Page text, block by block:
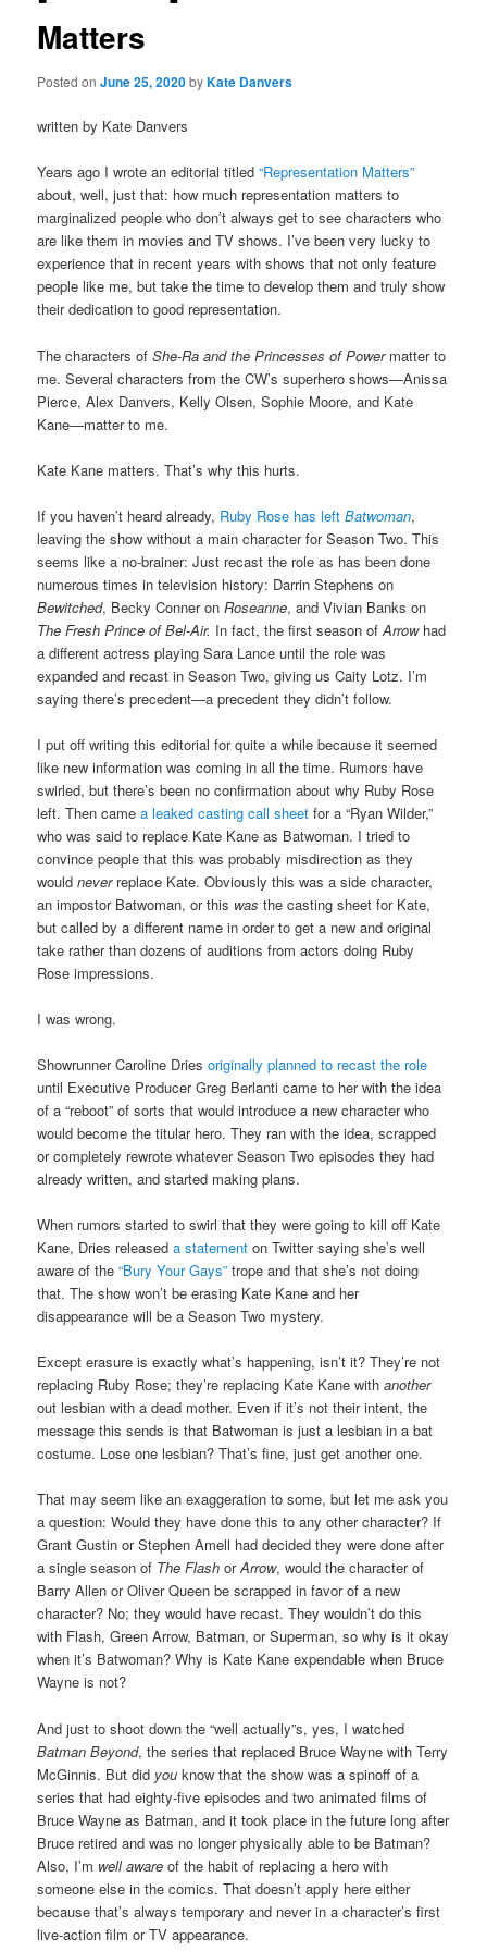
Matters
Posted onJune 25, 2020byKate Danvers
written by Kate Danvers
Years ago I wrote an editorial titled“Representation Matters”
about, well, just that: how much representation matters to
marginalized people who don’t always get to see characters who
are like them in movies and TV shows. I’ve been very lucky to
experience that in recent years with shows that not only feature
people like me, but take the time to develop them and truly show
their dedication to good representation.
The characters ofShe-Ra and the Princesses of Power matter to
me. Several characters from the CW’s superhero shows—Anissa
Pierce, Alex Danvers, Kelly Olsen, Sophie Moore, and Kate
Kane—matter to me.
Kate Kane matters. That’s why this hurts.
If you haven’t heard already, Ruby Rose has leftBatwoman,
leaving the show without a main character for Season Two. This
seems like a no-brainer: Just recast the role as has been done
numerous times in television history: Darrin Stephens on
Bewitched, Becky Conner onRoseanne, and Vivian Banks on
The Fresh Prince of Bel-Air. In fact, the first season ofArrowhad
a different actress playing Sara Lance until the role was
expanded and recast in Season Two, giving us Caity Lotz. I’m
saying there’s precedent—a precedent they didn’t follow.
I put off writing this editorial for quite a while because it seemed
like new information was coming in all the time. Rumors have
swirled, but there’s been no confirmation about why Ruby Rose
left. Then camea leaked casting call sheet for a “Ryan Wilder,”
who was said to replace Kate Kane as Batwoman. I tried to
convince people that this was probably misdirection as they
wouldneverreplace Kate. Obviously this was a side character,
an impostor Batwoman, or this was the casting sheet for Kate,
but called by a different name in order to get a new and original
take rather than dozens of auditions from actors doing Ruby
Rose impressions.
I was wrong.
Showrunner Caroline Driesoriginally planned to recast the role
until Executive Producer Greg Berlanti came to her with the idea
of a “reboot” of sorts that would introduce a new character who
would become the titular hero. They ran with the idea, scrapped
or completely rewrote whatever Season Two episodes they had
already written, and started making plans.
When rumors started to swirl that they were going to kill off Kate
Kane, Dries releaseda statement on Twitter saying she’s well
aware of the“Bury Your Gays” trope and that she’s not doing
that. The show won’t be erasing Kate Kane and her
disappearance will be a Season Two mystery.
Except erasure is exactly what’s happening, isn’t it? They’re not
replacing Ruby Rose; they’re replacing Kate Kane withanother
out lesbian with a dead mother. Even if it’s not their intent, the
message this sends is that Batwoman is just a lesbian in a bat
costume. Lose one lesbian? That’s fine, just get another one.
That may seem like an exaggeration to some, but let me ask you
a question: Would they have done this to any other character? If
Grant Gustin or Stephen Amell had decided they were done after
a single season of The Flash orArrow, would the character of
Barry Allen or Oliver Queen be scrapped in favor of a new
character? No; they would have recast. They wouldn’t do this
with Flash, Green Arrow, Batman, or Superman, so why is it okay
when it’s Batwoman? Why is Kate Kane expendable when Bruce
Wayne is not?
And just to shoot down the “well actually”s, yes, I watched
Batman Beyond, the series that replaced Bruce Wayne with Terry
McGinnis. But did you know that the show was a spinoff of a
series that had eighty-five episodes and two animated films of
Bruce Wayne as Batman, and it took place in the future long after
Bruce retired and was no longer physically able to be Batman?
Also, I’m well aware of the habit of replacing a hero with
someone else in the comics. That doesn’t apply here either
because that’s always temporary and never in a character’s first
live-action film or TV appearance.